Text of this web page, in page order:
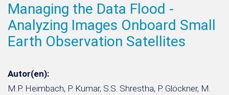
Managing the Data Flood -
Analyzing Images Onboard Small
Earth Observation Satellites
Autor(en):
M.P. Heimbach, P. Kumar, S.S. Shrestha, P. Glöckner, M.